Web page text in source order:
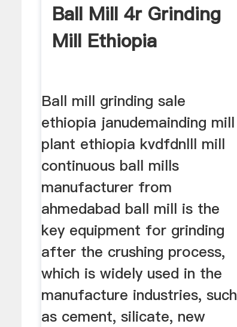
Ball Mill 4r Grinding
Mill Ethiopia
Ball mill grinding sale
ethiopia janudemainding mill
plant ethiopia kvdfdnlll mill
continuous ball mills
manufacturer from
ahmedabad ball mill is the
key equipment for grinding
after the crushing process,
which is widely used in the
manufacture industries, such
as cement, silicate, new